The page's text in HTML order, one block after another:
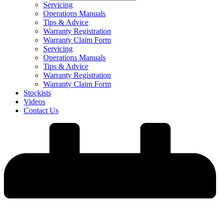
Servicing
Operations Manuals
Tips & Advice
Warranty Registration
Warranty Claim Form
Servicing
Operations Manuals
Tips & Advice
Warranty Registration
Warranty Claim Form
Stockists
Videos
Contact Us